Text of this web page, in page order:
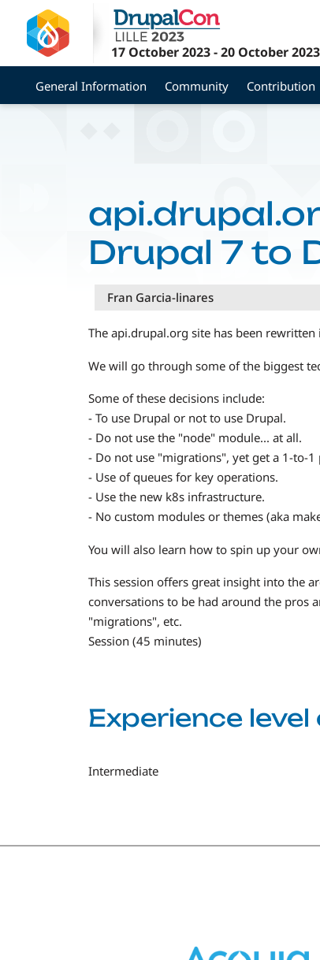
main
content
17 October 2023-20 October 2023
General Information Community Contribution
Drupal 7 to
Fran Garcia-linares
The api.drupal.org site has been rewritten
We will go through some of the biggest
Some of these decisions include:
- To use Drupal or not to use Drupal.
- Do not use the "node" module... at all.
- Do not use "migrations", yet get a 1-to-1
- Use of queues for key operations.
- Use the new k8s infrastructure.
- No custom modules or themes (aka
You will also learn how to spin up your
This session offers great insight into the
conversations to be had around the pros
"migrations", etc.
Session (45 minutes)
Experience
Intermediate